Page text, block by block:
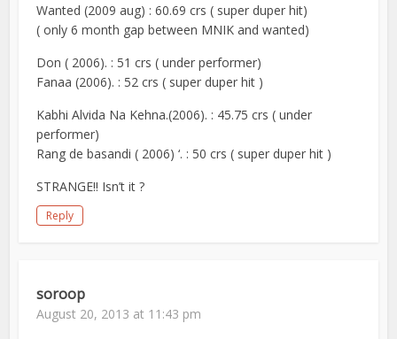
Wanted (2009 aug) : 60.69 crs ( super duper hit)
( only 6 month gap between MNIK and wanted)
Don ( 2006). : 51 crs ( under performer)
Fanaa (2006). : 52 crs ( super duper hit )
Kabhi Alvida Na Kehna.(2006). : 45.75 crs ( under
performer)
Rang de basandi ( 2006) ‘. : 50 crs ( super duper hit )
STRANGE!! Isn’t it ?
Reply
soroop
August 20, 2013 at 11:43 pm